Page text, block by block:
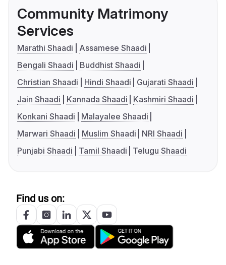
Community Matrimony
Services
Marathi Shaadi
Assamese Shaadi
Bengali Shaadi
Buddhist Shaadi
Christian Shaadi
Hindi Shaadi
Gujarati Shaadi
Jain Shaadi
Kannada Shaadi
Kashmiri Shaadi
Konkani Shaadi
Malayalee Shaadi
Marwari Shaadi
Muslim Shaadi
NRI Shaadi
Punjabi Shaadi
Tamil Shaadi Telugu Shaadi
Find us on: